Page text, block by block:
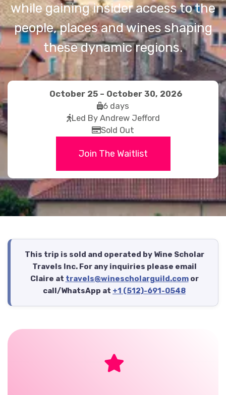
while gaining insider access to the
people, places and wines shaping
these dynamic regions.
October 25 – October 30, 2026
fas
fa-
suitcase-
6 days
fas
Led By Andrew Jefford
far
credit-
Sold Out
Join The Waitlist
This trip is sold and operated by Wine Scholar
Travels Inc. For any inquiries please email
Claire at travels@winescholarguild.comor
call/WhatsApp at +1 (512)-691-0548